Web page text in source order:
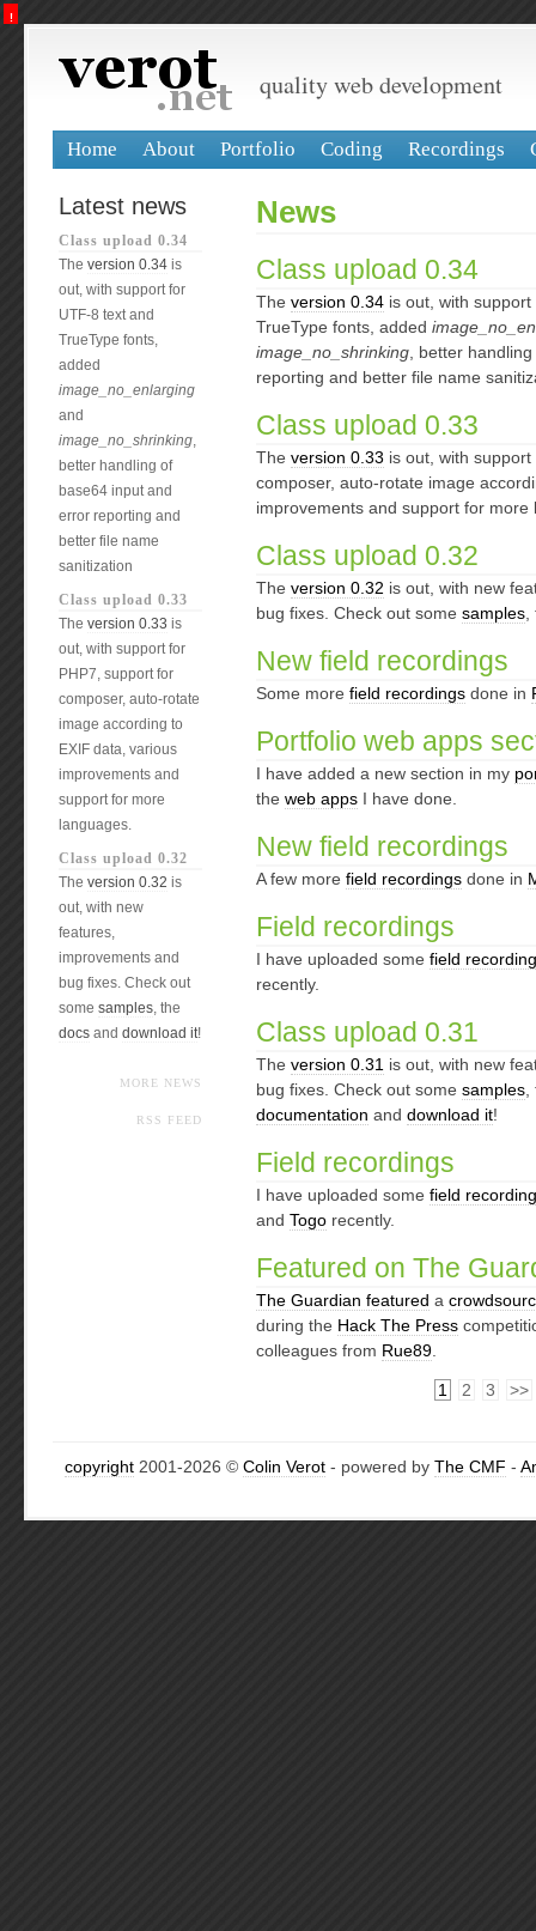
quality web development
Home About Portfolio Coding Recordings
Latest news
Class upload 0.34
The version 0.34 is
out, with support for
UTF-8 text and
TrueType fonts,
added
image_no_enlarging
and
image_no_shrinking,
better handling of
base64 input and
error reporting and
better file name
sanitization
Class upload 0.33
The version 0.33 is
out, with support for
PHP7, support for
composer, auto-rotate
image according to
EXIF data, various
improvements and
support for more
languages.
Class upload 0.32
The version 0.32 is
out, with new
features,
improvements and
bug fixes. Check out
some samples, the
docs and download it!
MORE NEWS
RSS FEED
News
Class upload 0.34
The version 0.34 is out, with
TrueType fonts, added
image_no_shrinking , better
reporting and better file name
Class upload 0.33
The version 0.33 is out, with
composer, auto-rotate image
improvements and support for more
Class upload 0.32
The version 0.32 is out, with new
bug fixes. Check out some samples
New field recordings
Some more field recordings done in
Portfolio web apps
I have added a new section in my
the web apps I have done.
New field recordings
A few more field recordings done in
Field recordings
I have uploaded some field
recently.
Class upload 0.31
The version 0.31 is out, with new
bug fixes. Check out some samples
documentation and download it!
Field recordings
I have uploaded some field
and Togo recently.
Featured on The
The Guardian featured a
during the Hack The Press
colleagues from Rue89
1 2 3 >>
copyright 2001-2026 © Colin Verot - powered by The CMF -
! CMF system errors
: Impossible to create an URL for inexisting node php_class_upload_changelog